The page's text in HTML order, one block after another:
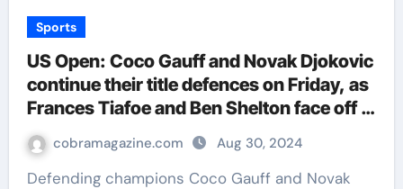
Sports
US Open: Coco Gauff and Novak Djokovic
continue their title defences on Friday, as
Frances Tiafoe and Ben Shelton face off |
Tennis News
cobramagazine.com Aug 30, 2024
Defending champions Coco Gauff and Novak